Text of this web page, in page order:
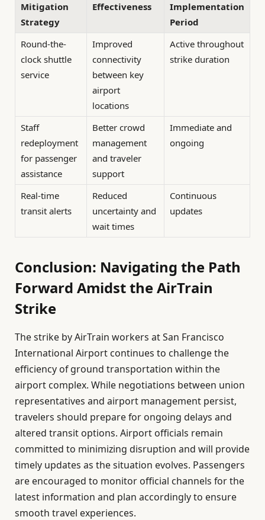
Mitigation
Strategy
Effectiveness
Implementation
Period
Round-the-
clock shuttle
service
Improved
connectivity
between key
airport
locations
Active throughout
strike duration
Staff
redeployment
for passenger
assistance
Better crowd
management
and traveler
support
Immediate and
ongoing
Real-time
transit alerts
Reduced
uncertainty and
wait times
Continuous
updates
Conclusion: Navigating the Path
Forward Amidst the AirTrain
Strike
The strike by AirTrain workers at San Francisco
International Airport continues to challenge the
efficiency of ground transportation within the
airport complex. While negotiations between union
representatives and airport management persist,
travelers should prepare for ongoing delays and
altered transit options. Airport officials remain
committed to minimizing disruption and will provide
timely updates as the situation evolves. Passengers
are encouraged to monitor official channels for the
latest information and plan accordingly to ensure
smooth travel experiences.